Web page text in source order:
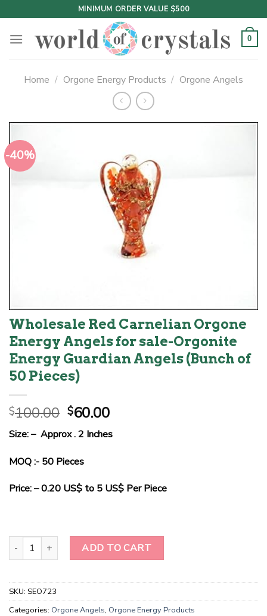
to
content
MINIMUM ORDER VALUE $500
0
Home / Orgone Energy Products / Orgone Angels
-40%
Wholesale Red Carnelian Orgone
Energy Angels for sale-Orgonite
Energy Guardian Angels (Bunch of
50 Pieces)
$100.00 Original
price
was:
$100.00.
$60.00Current
is:
Size: – Approx . 2 Inches
MOQ :- 50 Pieces
Price: – 0.20 US$ to 5 US$ Per Piece
Wholesale Red Carnelian Orgone Energy Angels for sale-
ADD TO CART
SKU: SEO723
Categories: Orgone Angels, Orgone Energy Products